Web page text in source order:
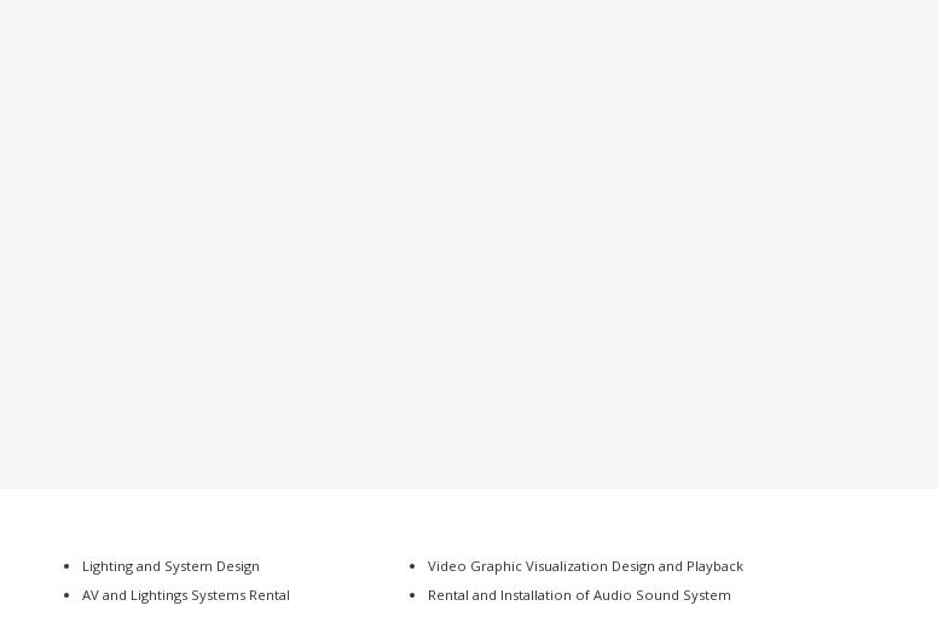
Lighting and System Design
AV and Lightings Systems Rental
Video Graphic Visualization Design and Playback
Rental and Installation of Audio Sound System